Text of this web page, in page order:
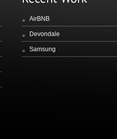
AirBNB
Devondale
Samsung